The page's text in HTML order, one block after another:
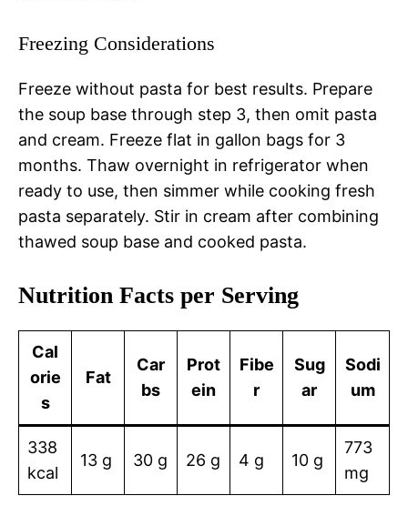
Freezing Considerations
Freeze without pasta for best results. Prepare
the soup base through step 3, then omit pasta
and cream. Freeze flat in gallon bags for 3
months. Thaw overnight in refrigerator when
ready to use, then simmer while cooking fresh
pasta separately. Stir in cream after combining
thawed soup base and cooked pasta.
Nutrition Facts per Serving
Cal
orie
s
Fat
Car
bs
Prot
ein
Fibe
r
Sug
ar
Sodi
um
338
kcal
13 g 30 g 26 g 4 g 10 g
773
mg